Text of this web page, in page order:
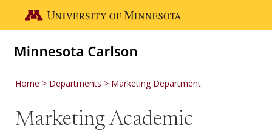
Go to the U of M home page
Home Departments Marketing Department
Marketing Academic